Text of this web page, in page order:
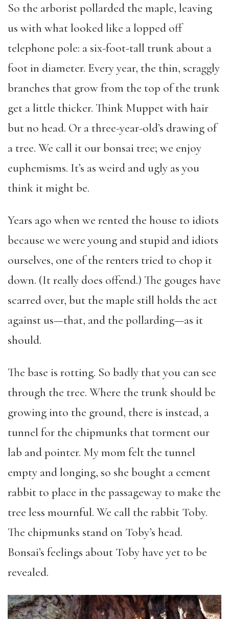
So the arborist pollarded the maple, leaving
us with what looked like a lopped off
telephone pole: a six-foot-tall trunk about a
foot in diameter. Every year, the thin, scraggly
branches that grow from the top of the trunk
get a little thicker. Think Muppet with hair
but no head. Or a three-year-old’s drawing of
a tree. We call it our bonsai tree; we enjoy
euphemisms. It’s as weird and ugly as you
think it might be.
Years ago when we rented the house to idiots
because we were young and stupid and idiots
ourselves, one of the renters tried to chop it
down. (It really does offend.) The gouges have
scarred over, but the maple still holds the act
against us—that, and the pollarding—as it
should.
The base is rotting. So badly that you can see
through the tree. Where the trunk should be
growing into the ground, there is instead, a
tunnel for the chipmunks that torment our
lab and pointer. My mom felt the tunnel
empty and longing, so she bought a cement
rabbit to place in the passageway to make the
tree less mournful. We call the rabbit Toby.
The chipmunks stand on Toby’s head.
Bonsai’s feelings about Toby have yet to be
revealed.